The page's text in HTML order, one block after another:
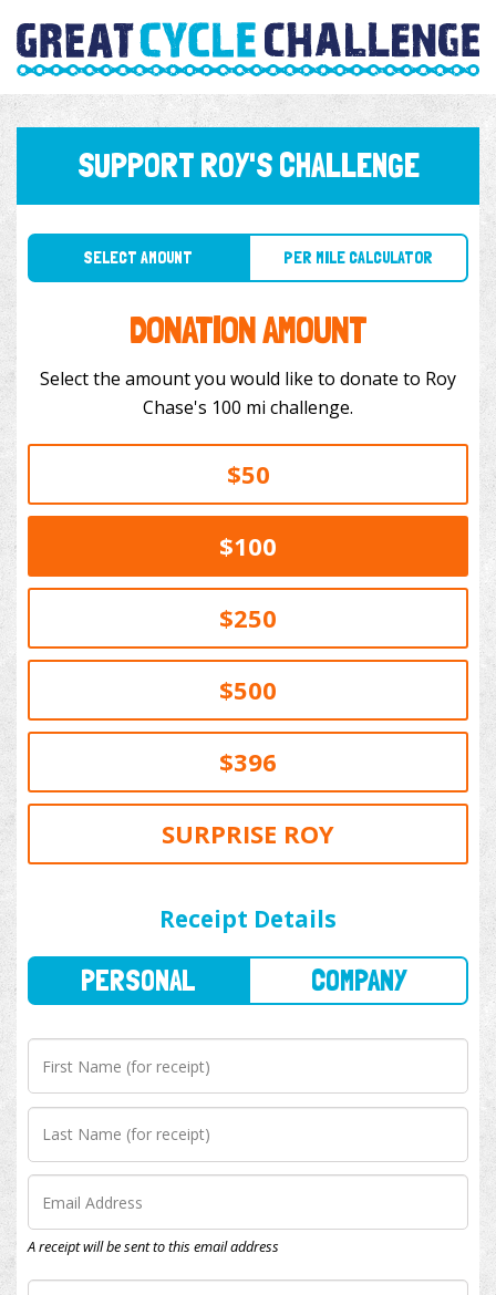
SUPPORT ROY'S CHALLENGE
SELECT AMOUNT PER MILE CALCULATOR
DONATION AMOUNT
Select the amount you would like to donate to Roy
Chase's 100 mi challenge.
$50
$100
$250
$500
$396
SURPRISE ROY
Receipt Details
A receipt will be sent to this email address
I wish my donation to be anonymous